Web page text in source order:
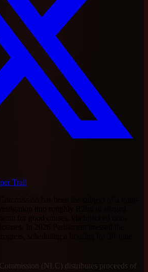
Trail
(NLC) distributes proceeds of